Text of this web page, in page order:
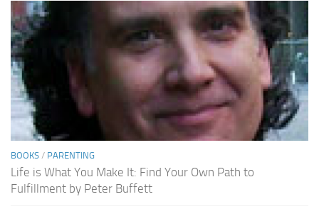
BOOKS / PARENTING
Life is What You Make It: Find Your Own Path to
Fulfillment by Peter Buffett